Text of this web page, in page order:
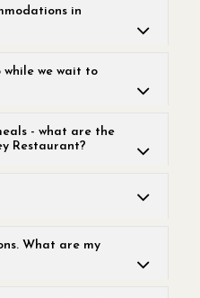
in
we wait to
- what are the
Restaurant?
What are my